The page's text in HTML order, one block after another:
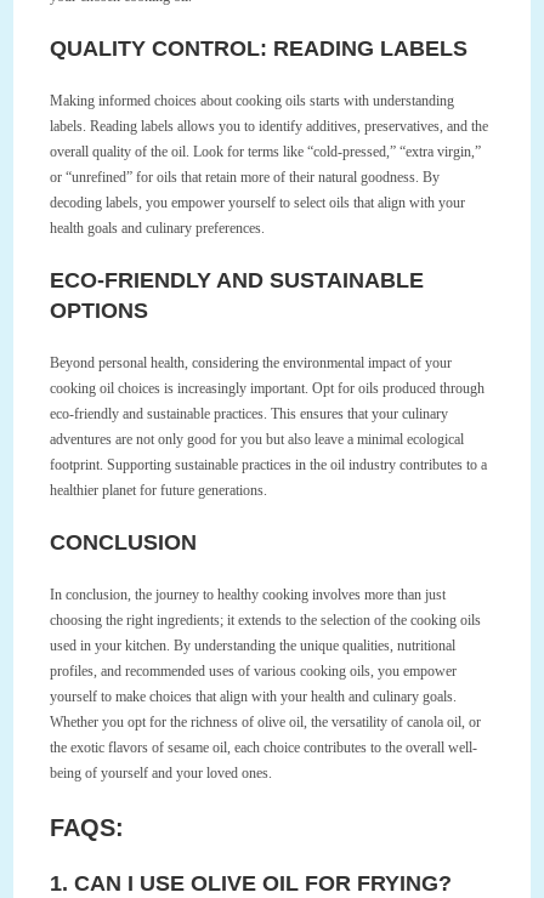
QUALITY CONTROL: READING LABELS
Making informed choices about cooking oils starts with understanding
labels. Reading labels allows you to identify additives, preservatives, and the
overall quality of the oil. Look for terms like “cold-pressed,” “extra virgin,”
or “unrefined” for oils that retain more of their natural goodness. By
decoding labels, you empower yourself to select oils that align with your
health goals and culinary preferences.
ECO-FRIENDLY AND SUSTAINABLE
OPTIONS
Beyond personal health, considering the environmental impact of your
cooking oil choices is increasingly important. Opt for oils produced through
eco-friendly and sustainable practices. This ensures that your culinary
adventures are not only good for you but also leave a minimal ecological
footprint. Supporting sustainable practices in the oil industry contributes to a
healthier planet for future generations.
CONCLUSION
In conclusion, the journey to healthy cooking involves more than just
choosing the right ingredients; it extends to the selection of the cooking oils
used in your kitchen. By understanding the unique qualities, nutritional
profiles, and recommended uses of various cooking oils, you empower
yourself to make choices that align with your health and culinary goals.
Whether you opt for the richness of olive oil, the versatility of canola oil, or
the exotic flavors of sesame oil, each choice contributes to the overall well-
being of yourself and your loved ones.
FAQS:
1. CAN I USE OLIVE OIL FOR FRYING?